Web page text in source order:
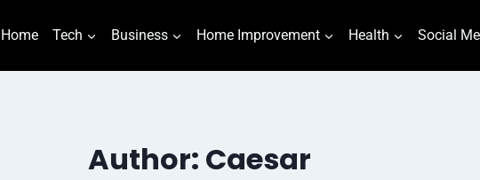
Home Tech Business Home Improvement Health Social
Author: Caesar